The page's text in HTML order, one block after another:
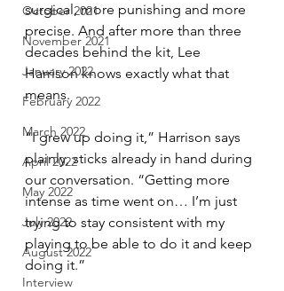
October 2021
November 2021
January 2022
February 2022
March 2022
April 2022
May 2022
July 2022
August 2022
Interview
surgical, more punishing and more
precise. And after more than three
decades behind the kit, Lee
Harrison knows exactly what that
means.
“I grew up doing it,” Harrison says
plainly, sticks already in hand during
our conversation. “Getting more
intense as time went on… I’m just
trying to stay consistent with my
playing to be able to do it and keep
doing it.”